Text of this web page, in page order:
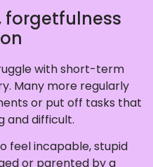
forgetfulness
with short-term
Many more regularly
or put off tasks that
and difficult.
feel incapable, stupid
or parented by a